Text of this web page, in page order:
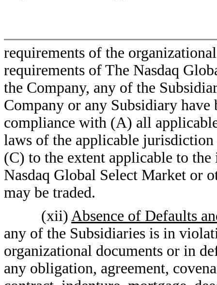
requirements of the
requirements of The Nasdaq
the Company, any of the
Company or any Subsidiary
compliance with (A) all
laws of the applicable
(C) to the extent applicable to
Nasdaq Global Select Market or
may be traded.
(xii)Absence of Defaults
any of the Subsidiaries is in
organizational documents or in
any obligation, agreement,